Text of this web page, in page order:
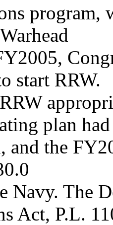
program,
start RRW.
plan had
and the
The
Act, P.L.